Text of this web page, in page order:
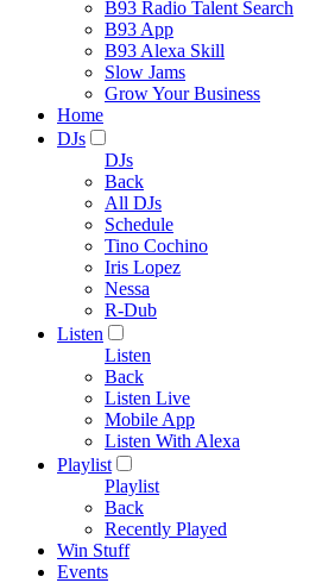
B93 Radio Talent Search
B93 App
B93 Alexa Skill
Slow Jams
Grow Your Business
Home
DJs
DJs
Back
All DJs
Schedule
Tino Cochino
Iris Lopez
Nessa
R-Dub
Listen
Listen
Back
Listen Live
Mobile App
Listen With Alexa
Playlist
Playlist
Back
Recently Played
Win Stuff
Events